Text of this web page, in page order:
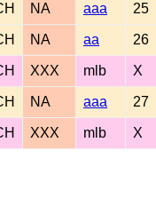
NA aaa 25
NA aa 26
XXX mlb X
NA aaa 27
XXX mlb X